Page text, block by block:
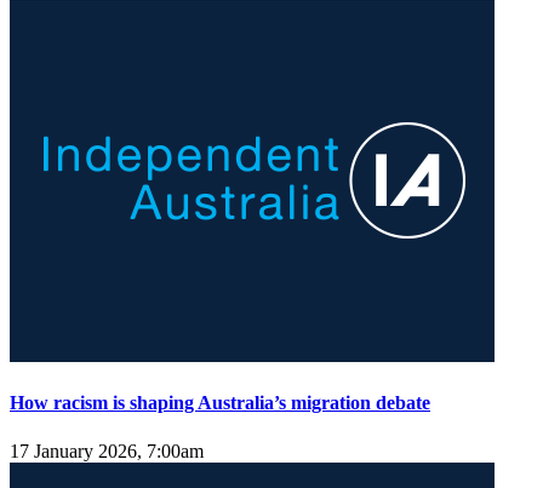
How racism is shaping Australia’s migration debate
17 January 2026, 7:00am